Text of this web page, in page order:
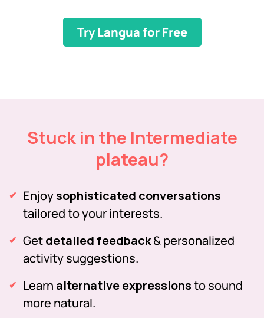
Try Langua for Free
Stuck in the Intermediate
plateau?
Enjoysophisticated conversations
tailored to your interests.
Getdetailed feedback& personalized
activity suggestions.
Learn alternative expressionsto sound
more natural.